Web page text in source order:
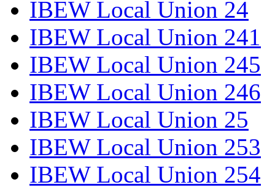
IBEW Local Union 24
IBEW Local Union 241
IBEW Local Union 245
IBEW Local Union 246
IBEW Local Union 25
IBEW Local Union 253
IBEW Local Union 254